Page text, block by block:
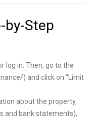
by-Step
log in. Then, go to the
) and click on “Limit
about the property,
and bank statements),